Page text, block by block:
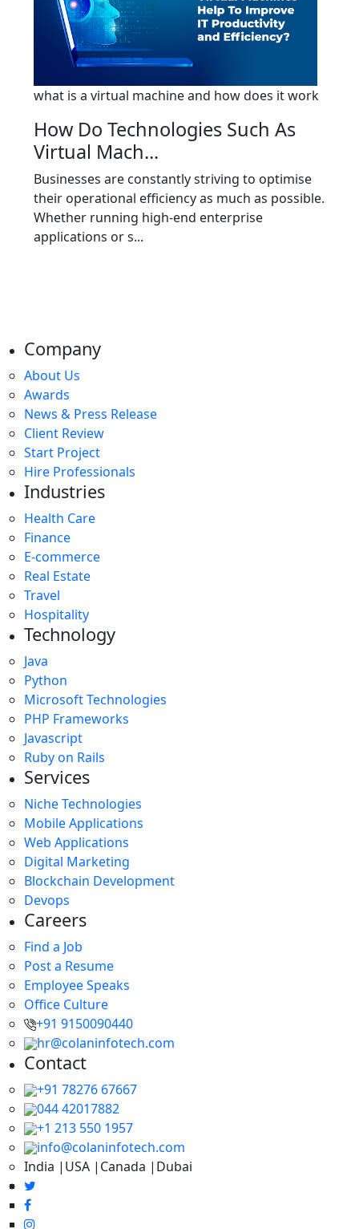
what is a virtual machine and how does it work
How Do Technologies Such As
Virtual Mach...
Businesses are constantly striving to optimise
their operational efficiency as much as possible.
Whether running high-end enterprise
applications or s...
Company
About Us
Awards
News & Press Release
Client Review
Start Project
Hire Professionals
Industries
Health Care
Finance
E-commerce
Real Estate
Travel
Hospitality
Technology
Java
Python
Microsoft Technologies
PHP Frameworks
Javascript
Ruby on Rails
Services
Niche Technologies
Mobile Applications
Web Applications
Digital Marketing
Blockchain Development
Devops
Careers
Find a Job
Post a Resume
Employee Speaks
Office Culture
+91 9150090440
hr@colaninfotech.com
Contact
+91 78276 67667
044 42017882
+1 213 550 1957
info@colaninfotech.com
India |USA |Canada |Dubai